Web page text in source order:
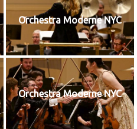
Orchestra Moderne NYC
Orchestra Moderne NYC